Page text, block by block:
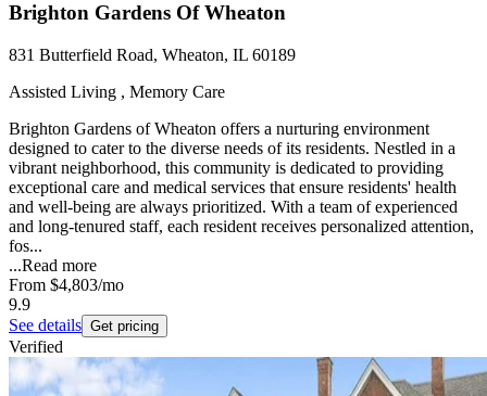
Brighton Gardens Of Wheaton
831 Butterfield Road, Wheaton, IL 60189
Assisted Living , Memory Care
Brighton Gardens of Wheaton offers a nurturing environment
designed to cater to the diverse needs of its residents. Nestled in a
vibrant neighborhood, this community is dedicated to providing
exceptional care and medical services that ensure residents' health
and well-being are always prioritized. With a team of experienced
and long-tenured staff, each resident receives personalized attention,
fos...
...Read more
From $4,803/mo
9.9
See details Get pricing
Verified